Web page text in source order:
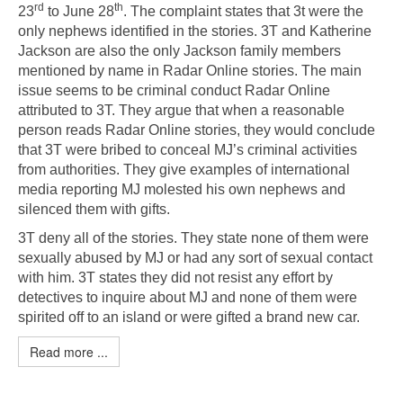
23rd to June 28th. The complaint states that 3t were the
only nephews identified in the stories. 3T and Katherine
Jackson are also the only Jackson family members
mentioned by name in Radar Online stories. The main
issue seems to be criminal conduct Radar Online
attributed to 3T. They argue that when a reasonable
person reads Radar Online stories, they would conclude
that 3T were bribed to conceal MJ’s criminal activities
from authorities. They give examples of international
media reporting MJ molested his own nephews and
silenced them with gifts.
3T deny all of the stories. They state none of them were
sexually abused by MJ or had any sort of sexual contact
with him. 3T states they did not resist any effort by
detectives to inquire about MJ and none of them were
spirited off to an island or were gifted a brand new car.
Read more ...